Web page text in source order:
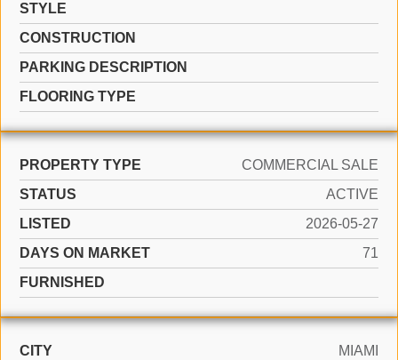
STYLE
CONSTRUCTION
PARKING DESCRIPTION
FLOORING TYPE
PROPERTY TYPE
COMMERCIAL SALE
STATUS
ACTIVE
LISTED
2026-05-27
DAYS ON MARKET
71
FURNISHED
CITY
MIAMI